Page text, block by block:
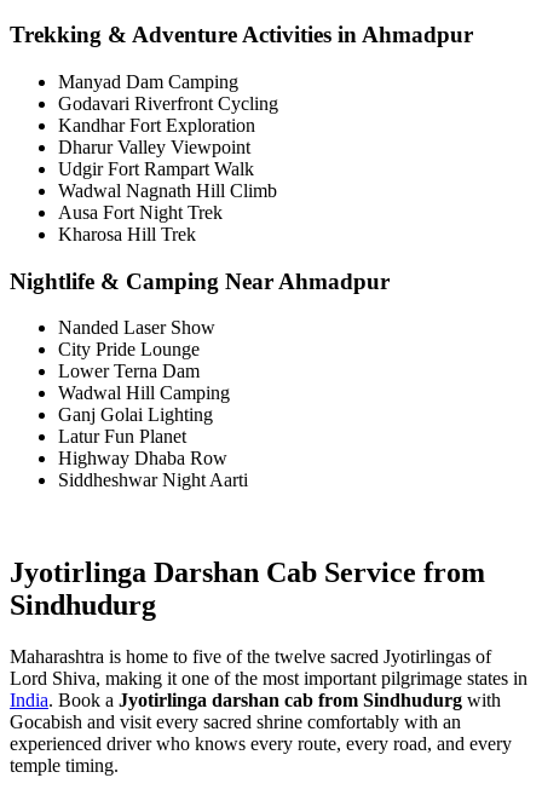
Trekking & Adventure Activities in Ahmadpur
Manyad Dam Camping
Godavari Riverfront Cycling
Kandhar Fort Exploration
Dharur Valley Viewpoint
Udgir Fort Rampart Walk
Wadwal Nagnath Hill Climb
Ausa Fort Night Trek
Kharosa Hill Trek
Nightlife & Camping Near Ahmadpur
Nanded Laser Show
City Pride Lounge
Lower Terna Dam
Wadwal Hill Camping
Ganj Golai Lighting
Latur Fun Planet
Highway Dhaba Row
Siddheshwar Night Aarti
Jyotirlinga Darshan Cab Service from
Sindhudurg
Maharashtra is home to five of the twelve sacred Jyotirlingas of
Lord Shiva, making it one of the most important pilgrimage states in
India. Book a Jyotirlinga darshan cab from Sindhudurg with
Gocabish and visit every sacred shrine comfortably with an
experienced driver who knows every route, every road, and every
temple timing.